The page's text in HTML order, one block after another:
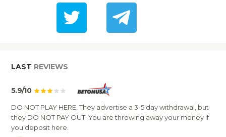
LAST REVIEWS
5.9/10
DO NOT PLAY HERE. They advertise a 3-5 day withdrawal, but
they DO NOT PAY OUT. You are throwing away your money if
you deposit here.